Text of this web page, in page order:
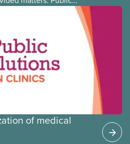
better care, and serve
of medical